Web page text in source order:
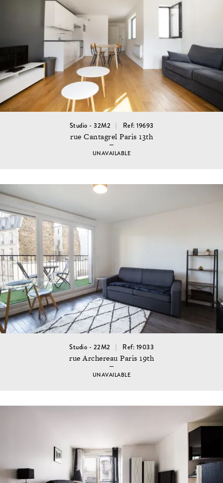
Studio - 32M2 Ref: 19693
rue Cantagrel Paris 13th
UNAVAILABLE
Studio - 22M2 Ref: 19033
rue Archereau Paris 19th
UNAVAILABLE